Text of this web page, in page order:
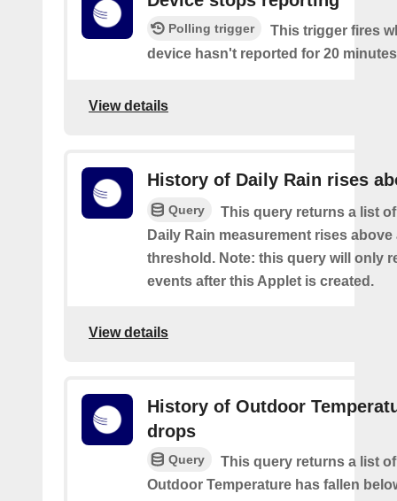
Polling trigger
This trigger fires
device hasn't reported for 20
View details
History of Daily Rain rises
Query
This query returns a list
Daily Rain measurement rises above
threshold. Note: this query will only
events after this Applet is created.
View details
History of Outdoor
drops
Query
This query returns a list
Outdoor Temperature has fallen